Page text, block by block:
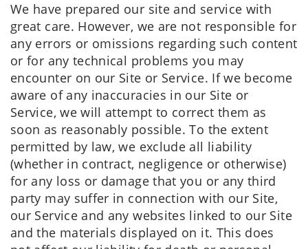
We have prepared our site and service with
great care. However, we are not responsible for
any errors or omissions regarding such content
or for any technical problems you may
encounter on our Site or Service. If we become
aware of any inaccuracies in our Site or
Service, we will attempt to correct them as
soon as reasonably possible. To the extent
permitted by law, we exclude all liability
(whether in contract, negligence or otherwise)
for any loss or damage that you or any third
party may suffer in connection with our Site,
our Service and any websites linked to our Site
and the materials displayed on it. This does